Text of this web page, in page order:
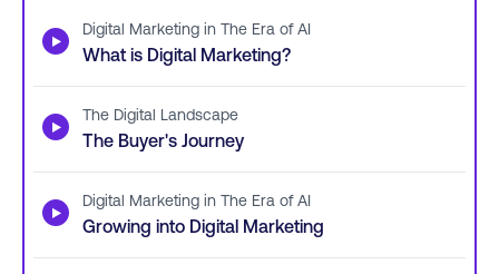
▶ Digital Marketing in The Era of AI
What is Digital Marketing?
▶ The Digital Landscape
The Buyer's Journey
▶ Digital Marketing in The Era of AI
Growing into Digital Marketing